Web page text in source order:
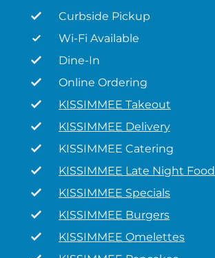
Curbside Pickup
Wi-Fi Available
Dine-In
Online Ordering
KISSIMMEE Takeout
KISSIMMEE Delivery
KISSIMMEE Catering
KISSIMMEE Late Night Food
KISSIMMEE Specials
KISSIMMEE Burgers
KISSIMMEE Omelettes